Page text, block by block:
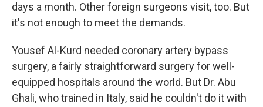
days a month. Other foreign surgeons visit, too. But
it's not enough to meet the demands.
Yousef Al-Kurd needed coronary artery bypass
surgery, a fairly straightforward surgery for well-
equipped hospitals around the world. But Dr. Abu
Ghali, who trained in Italy, said he couldn't do it with